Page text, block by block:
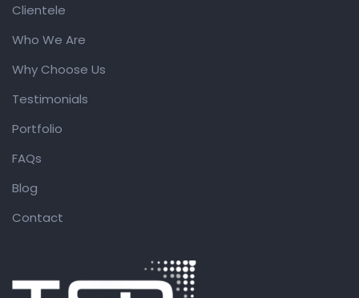
Clientele
Who We Are
Why Choose Us
Testimonials
Portfolio
FAQs
Blog
Contact